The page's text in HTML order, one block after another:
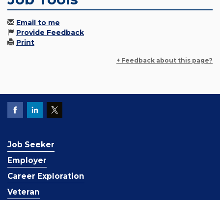
Email to me
Provide Feedback
Print
+ Feedback about this page?
Job Seeker
Employer
Career Exploration
Veteran